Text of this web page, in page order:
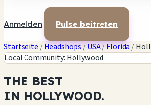
Anmelden Pulse beitreten
Startseite /Headshops/USA/Florida /
Local Community: Hollywood
THE BEST
IN HOLLYWOOD.